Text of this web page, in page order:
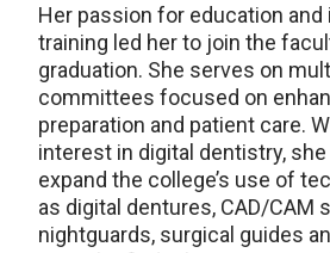
Her passion for education
training led her to join the
graduation. She serves on
committees focused on
preparation and patient care.
interest in digital dentistry,
expand the college’s use of
as digital dentures, CAD/CAM
nightguards, surgical guides